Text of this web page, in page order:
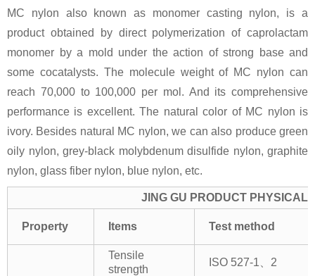
MC nylon also known as monomer casting nylon, is a
product obtained by direct polymerization of caprolactam
monomer by a mold under the action of strong base and
some cocatalysts. The molecule weight of MC nylon can
reach 70,000 to 100,000 per mol. And its comprehensive
performance is excellent. The natural color of MC nylon is
ivory. Besides natural MC nylon, we can also produce green
oily nylon, grey-black molybdenum disulfide nylon, graphite
nylon, glass fiber nylon, blue nylon, etc.
JING GU PRODUCT PHYSICAL
Property Items Test method
Tensile
strength
ISO 527-1、2